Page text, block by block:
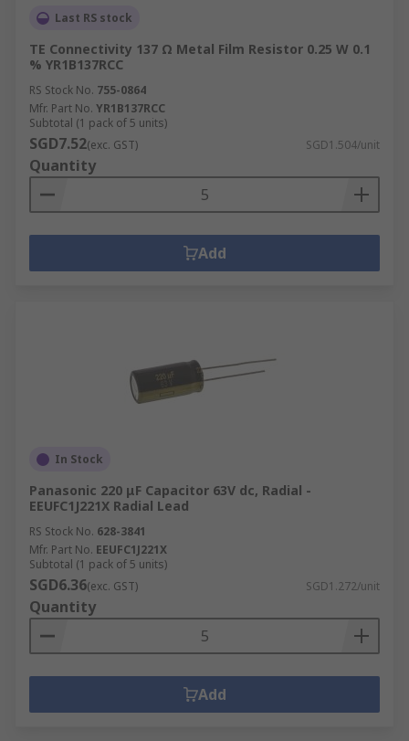
Last RS stock
TE Connectivity 137 Ω Metal Film Resistor 0.25 W 0.1
% YR1B137RCC
RS Stock No. 755-0864
Mfr. Part No. YR1B137RCC
Subtotal (1 pack of 5 units)
SGD7.52(exc. GST) SGD1.504/unit
Quantity
Add
In Stock
Panasonic 220 μF Capacitor 63V dc, Radial -
EEUFC1J221X Radial Lead
RS Stock No. 628-3841
Mfr. Part No. EEUFC1J221X
Subtotal (1 pack of 5 units)
SGD6.36(exc. GST) SGD1.272/unit
Quantity
Add